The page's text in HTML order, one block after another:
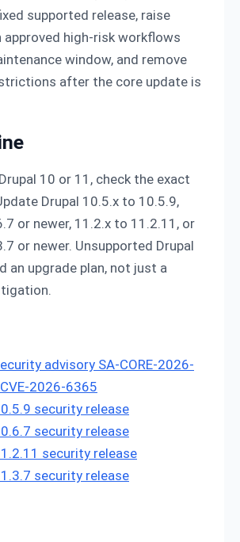
supported release, raise
high-risk workflows
window, and remove
after the core update is
10 or 11, check the exact
Drupal 10.5.x to 10.5.9,
or newer, 11.2.x to 11.2.11, or
or newer. Unsupported Drupal
an upgrade plan, not just a
advisory SA-CORE-2026-
2026-6365
security release
security release
security release
security release